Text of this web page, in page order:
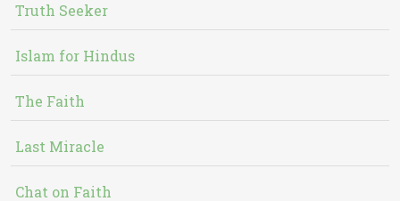
Truth Seeker
Islam for Hindus
The Faith
Last Miracle
Chat on Faith